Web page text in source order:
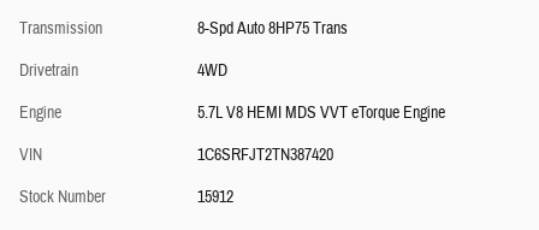
Transmission
8-Spd Auto 8HP75 Trans
Drivetrain
4WD
Engine
5.7L V8 HEMI MDS VVT eTorque Engine
VIN
1C6SRFJT2TN387420
Stock Number
15912